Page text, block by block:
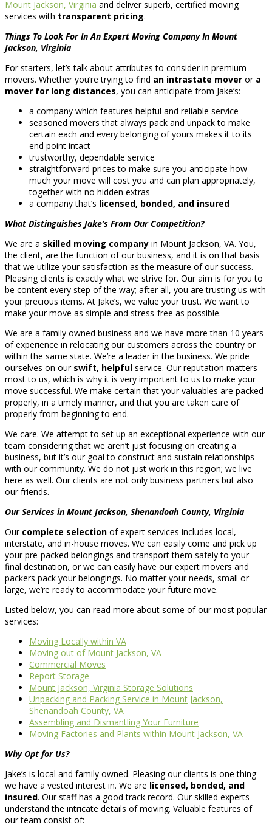
Mount Jackson, Virginia and deliver superb, certified moving
services with transparent pricing.
Things To Look For In An Expert Moving Company In Mount
Jackson, Virginia
For starters, let’s talk about attributes to consider in premium
movers. Whether you’re trying to find an intrastate mover or a
mover for long distances, you can anticipate from Jake’s:
a company which features helpful and reliable service
seasoned movers that always pack and unpack to make
certain each and every belonging of yours makes it to its
end point intact
trustworthy, dependable service
straightforward prices to make sure you anticipate how
much your move will cost you and can plan appropriately,
together with no hidden extras
a company that’s licensed, bonded, and insured
What Distinguishes Jake’s From Our Competition?
We are a skilled moving company in Mount Jackson, VA. You,
the client, are the function of our business, and it is on that basis
that we utilize your satisfaction as the measure of our success.
Pleasing clients is exactly what we strive for. Our aim is for you to
be content every step of the way; after all, you are trusting us with
your precious items. At Jake’s, we value your trust. We want to
make your move as simple and stress-free as possible.
We are a family owned business and we have more than 10 years
of experience in relocating our customers across the country or
within the same state. We’re a leader in the business. We pride
ourselves on our swift, helpful service. Our reputation matters
most to us, which is why it is very important to us to make your
move successful. We make certain that your valuables are packed
properly, in a timely manner, and that you are taken care of
properly from beginning to end.
We care. We attempt to set up an exceptional experience with our
team considering that we aren’t just focusing on creating a
business, but it’s our goal to construct and sustain relationships
with our community. We do not just work in this region; we live
here as well. Our clients are not only business partners but also
our friends.
Our Services in Mount Jackson, Shenandoah County, Virginia
Our complete selection of expert services includes local,
interstate, and in-house moves. We can easily come and pick up
your pre-packed belongings and transport them safely to your
final destination, or we can easily have our expert movers and
packers pack your belongings. No matter your needs, small or
large, we’re ready to accommodate your future move.
Listed below, you can read more about some of our most popular
services:
Moving Locally within VA
Moving out of Mount Jackson, VA
Commercial Moves
Report Storage
Mount Jackson, Virginia Storage Solutions
Unpacking and Packing Service in Mount Jackson,
Shenandoah County, VA
Assembling and Dismantling Your Furniture
Moving Factories and Plants within Mount Jackson, VA
Why Opt for Us?
Jake’s is local and family owned. Pleasing our clients is one thing
we have a vested interest in. We are licensed, bonded, and
insured. Our staff has a good track record. Our skilled experts
understand the intricate details of moving. Valuable features of
our team consist of: